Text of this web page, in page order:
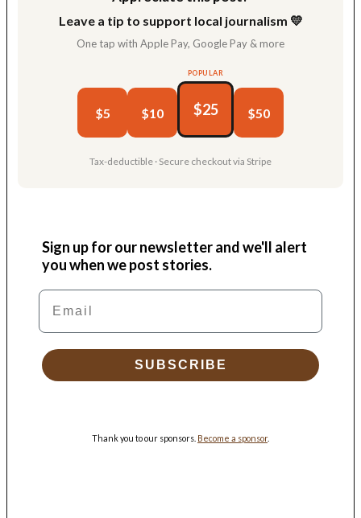
Leave a tip to support local journalism 💛
One tap with Apple Pay, Google Pay & more
$5 $10
POPULAR
$25 $50
Tax-deductible · Secure checkout via Stripe
Sign up for our newsletter and we'll alert
you when we post stories.
Email
SUBSCRIBE
Thank you to our sponsors. Become a sponsor.